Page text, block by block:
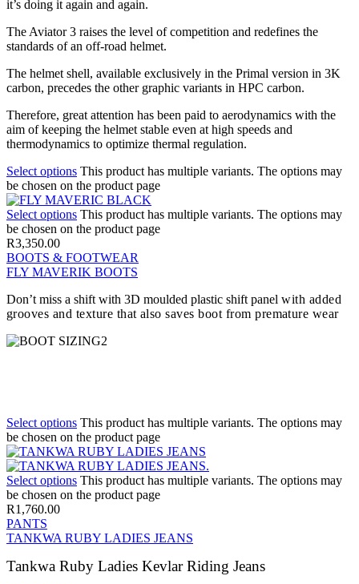
it’s doing it again and again.
The Aviator 3 raises the level of competition and redefines the
standards of an off-road helmet.
The helmet shell, available exclusively in the Primal version in 3K
carbon, precedes the other graphic variants in HPC carbon.
Therefore, great attention has been paid to aerodynamics with the
aim of keeping the helmet stable even at high speeds and
thermodynamics to optimize thermal regulation.
Select options This product has multiple variants. The options may
be chosen on the product page
Select options This product has multiple variants. The options may
be chosen on the product page
R3,350.00
BOOTS & FOOTWEAR
FLY MAVERIK BOOTS
Don’t miss a shift with 3D moulded plastic shift panel with added
grooves and texture that also saves boot from premature wear
Select options This product has multiple variants. The options may
be chosen on the product page
Select options This product has multiple variants. The options may
be chosen on the product page
R1,760.00
PANTS
TANKWA RUBY LADIES JEANS
Tankwa Ruby Ladies Kevlar Riding Jeans